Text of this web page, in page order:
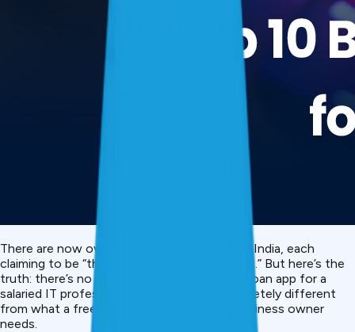
There are now over 30
apps in India, each
claiming to be “the fastest” or “the cheapest.” But here’s the
truth: there’s no single best app. The “best” loan app for a
salaried IT professional in Bangalore is completely different
from what a freelancer or self-employed business owner
needs.